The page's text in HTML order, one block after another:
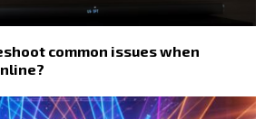
common issues when